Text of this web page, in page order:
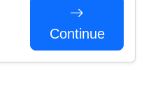
Continue